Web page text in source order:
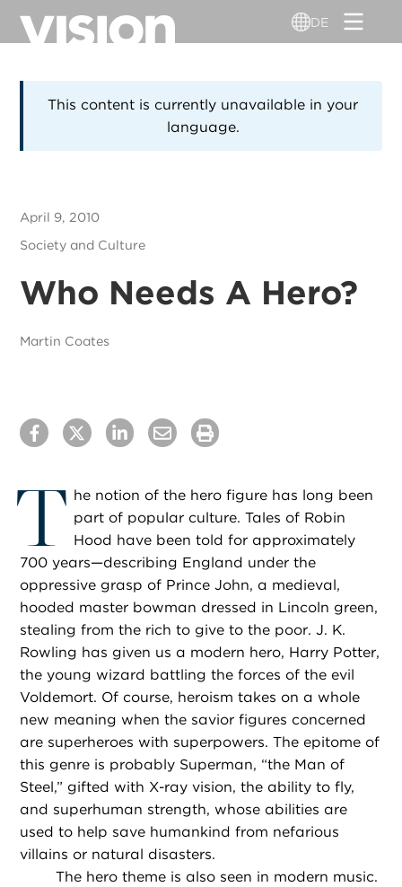
zum
DE
This content is currently unavailable in your
language.
April 9, 2010
Society and Culture
Who Needs A Hero?
Martin Coates
T he notion of the hero figure has long been
part of popular culture. Tales of Robin
Hood have been told for approximately
700 years—describing England under the
oppressive grasp of Prince John, a medieval,
hooded master bowman dressed in Lincoln green,
stealing from the rich to give to the poor. J. K.
Rowling has given us a modern hero, Harry Potter,
the young wizard battling the forces of the evil
Voldemort. Of course, heroism takes on a whole
new meaning when the savior figures concerned
are superheroes with superpowers. The epitome of
this genre is probably Superman, “the Man of
Steel,” gifted with X-ray vision, the ability to fly,
and superhuman strength, whose abilities are
used to help save humankind from nefarious
villains or natural disasters.
The hero theme is also seen in modern music.